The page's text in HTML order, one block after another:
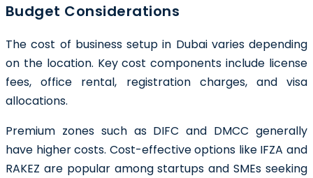
Budget Considerations
The cost of business setup in Dubai varies depending
on the location. Key cost components include license
fees, office rental, registration charges, and visa
allocations.
Premium zones such as DIFC and DMCC generally
have higher costs. Cost-effective options like IFZA and
RAKEZ are popular among startups and SMEs seeking